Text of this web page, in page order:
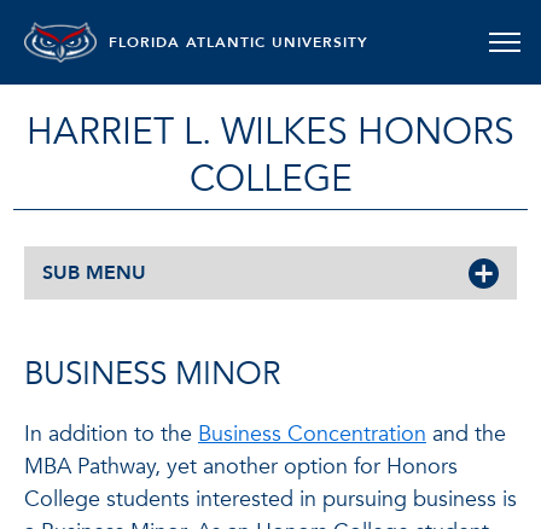
FLORIDA ATLANTIC UNIVERSITY
HARRIET L. WILKES HONORS
COLLEGE
SUB MENU
BUSINESS MINOR
In addition to the Business Concentration and the
MBA Pathway, yet another option for Honors
College students interested in pursuing business is